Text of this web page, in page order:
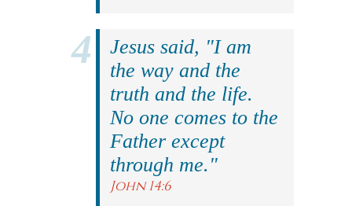
Jesus said, "I am
the way and the
truth and the life.
No one comes to the
Father except
through me."
John 14:6